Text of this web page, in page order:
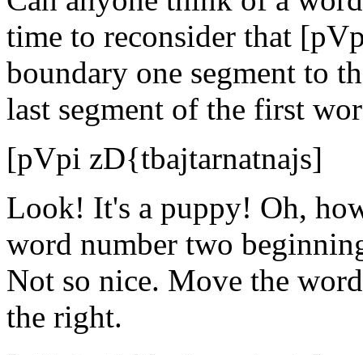
time to reconsider that
boundary one segment to
last segment of the first
[pVpi zD{tbajtarnatnajs]
Look! It's a puppy! Oh,
word number two
Not so nice. Move the
the right.